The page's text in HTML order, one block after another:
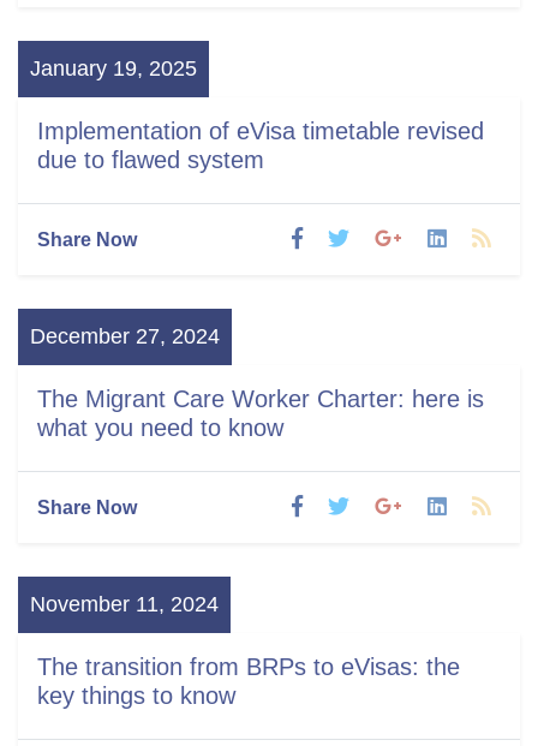
January 19, 2025
Implementation of eVisa timetable revised
due to flawed system
Share Now
December 27, 2024
The Migrant Care Worker Charter: here is
what you need to know
Share Now
November 11, 2024
The transition from BRPs to eVisas: the
key things to know